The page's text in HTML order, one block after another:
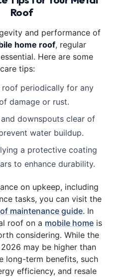
Roof
and performance of
home roof, regular
Here are some
care tips:
roof periodically for any
damage or rust.
downspouts clear of
water buildup.
a protective coating
to enhance durability.
on upkeep, including
tasks, you can visit the
maintenance guide. In
roof on a mobile home is
considering. While the
may be higher than
long-term benefits, such
efficiency, and resale